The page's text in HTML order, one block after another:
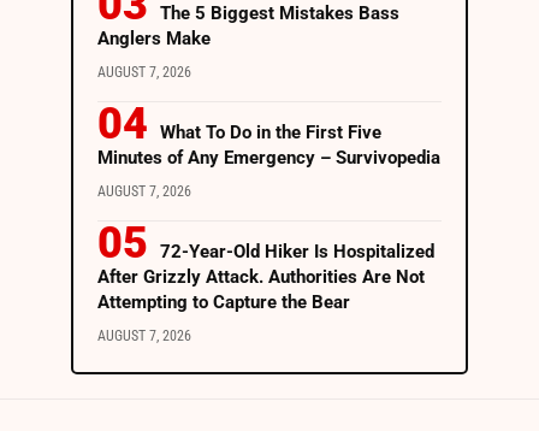
The 5 Biggest Mistakes Bass
Anglers Make
AUGUST 7, 2026
What To Do in the First Five
Minutes of Any Emergency – Survivopedia
AUGUST 7, 2026
72-Year-Old Hiker Is Hospitalized
After Grizzly Attack. Authorities Are Not
Attempting to Capture the Bear
AUGUST 7, 2026